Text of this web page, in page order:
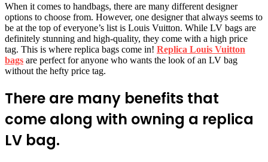
When it comes to handbags, there are many different designer
options to choose from. However, one designer that always seems to
be at the top of everyone’s list is Louis Vuitton. While LV bags are
definitely stunning and high-quality, they come with a high price
tag. This is where replica bags come in! Replica Louis Vuitton
bags are perfect for anyone who wants the look of an LV bag
without the hefty price tag.
There are many benefits that
come along with owning a replica
LV bag.